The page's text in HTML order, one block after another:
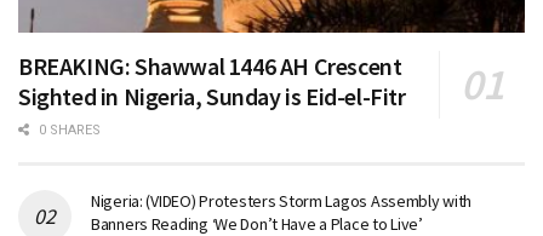
BREAKING: Shawwal 1446 AH Crescent
Sighted in Nigeria, Sunday is Eid-el-Fitr
0 SHARES
Nigeria: (VIDEO) Protesters Storm Lagos Assembly with
Banners Reading ‘We Don’t Have a Place to Live’